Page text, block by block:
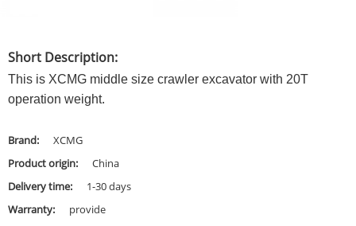
Short Description:
This is XCMG middle size crawler excavator with 20T
operation weight.
Brand:
XCMG
Product origin:
China
Delivery time:
1-30 days
Warranty:
provide